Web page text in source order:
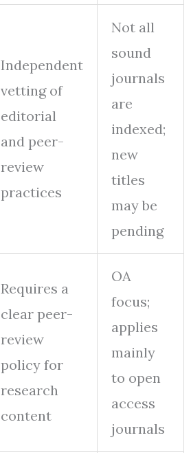
Independent
vetting of
editorial
and peer-
review
practices
Not all
sound
journals
are
indexed;
new
titles
may be
pending
Requires a
clear peer-
review
policy for
research
content
OA
focus;
applies
mainly
to open
access
journals